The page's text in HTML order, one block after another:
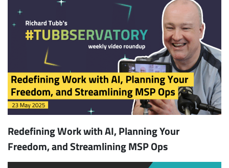
Redefining Work with AI, Planning Your
Freedom, and Streamlining MSP Ops